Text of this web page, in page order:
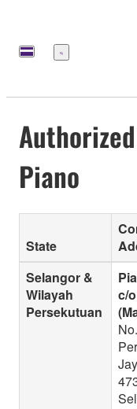
Menu
Piano
State
Selangor &
Wilayah
Persekutuan
c/